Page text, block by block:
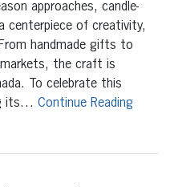
approaches, candle-
centerpiece of creativity,
handmade gifts to
the craft is
To celebrate this
its… Continue Reading